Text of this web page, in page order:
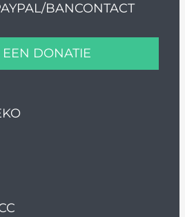
BANCONTACT
EEN DONATIE